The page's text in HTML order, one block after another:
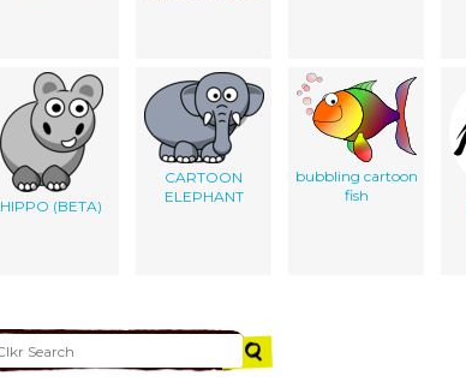
HIPPO (BETA)
CARTOON
ELEPHANT
bubbling cartoon
fish